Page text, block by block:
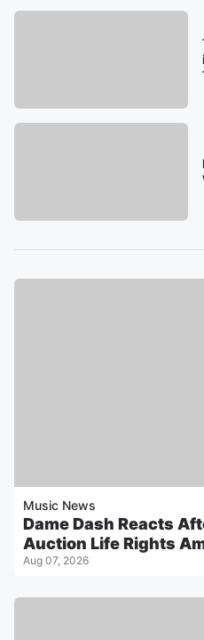
Music News
Dame Dash Reacts
Auction Life Rights
Aug 07, 2026